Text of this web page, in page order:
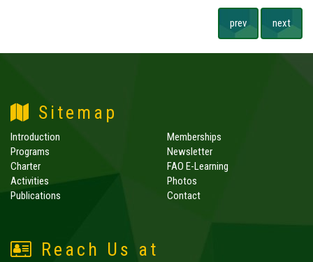
prev next
Sitemap
Introduction
Programs
Charter
Activities
Publications
Memberships
Newsletter
FAO E-Learning
Photos
Contact
Reach Us at